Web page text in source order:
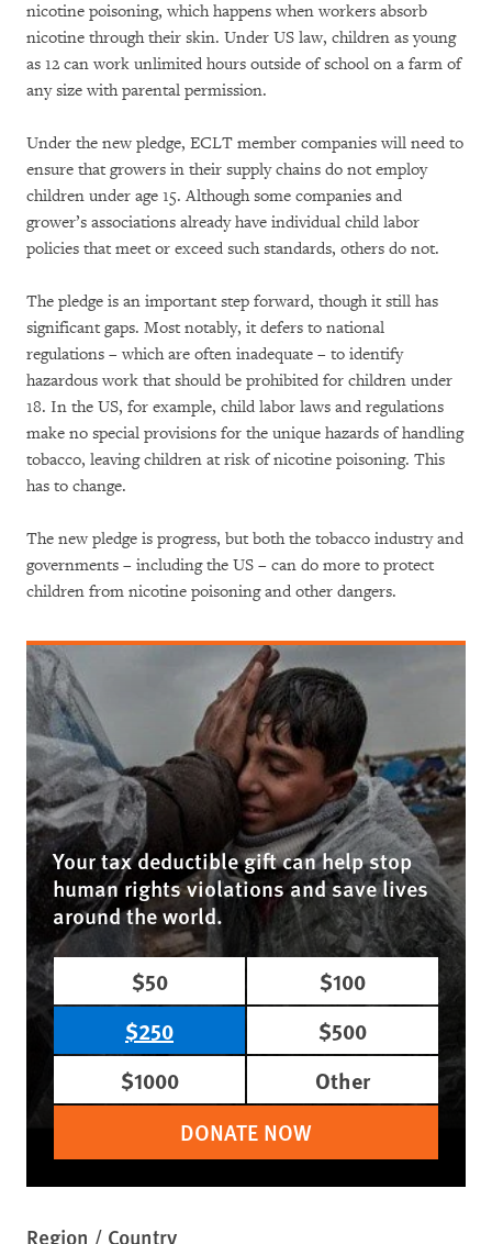
nicotine poisoning, which happens when workers absorb
nicotine through their skin. Under US law, children as young
as 12 can work unlimited hours outside of school on a farm of
any size with parental permission.
Under the new pledge, ECLT member companies will need to
ensure that growers in their supply chains do not employ
children under age 15. Although some companies and
grower’s associations already have individual child labor
policies that meet or exceed such standards, others do not.
The pledge is an important step forward, though it still has
significant gaps. Most notably, it defers to national
regulations – which are often inadequate – to identify
hazardous work that should be prohibited for children under
18. In the US, for example, child labor laws and regulations
make no special provisions for the unique hazards of handling
tobacco, leaving children at risk of nicotine poisoning. This
has to change.
The new pledge is progress, but both the tobacco industry and
governments – including the US – can do more to protect
children from nicotine poisoning and other dangers.
Your tax deductible gift can help stop
human rights violations and save lives
around the world.
$50
$100
$250
$500
$1000
Other
DONATE NOW
Region / Country